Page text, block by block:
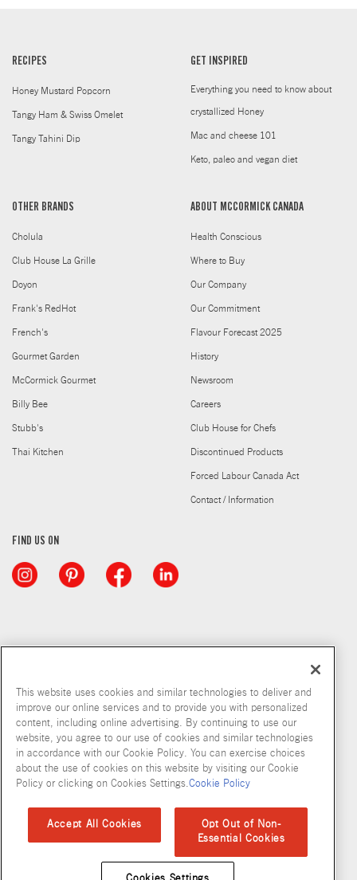
RECIPES
Honey Mustard Popcorn
Tangy Ham & Swiss Omelet
Tangy Tahini Dip
GET INSPIRED
Everything you need to know about
crystallized Honey
Mac and cheese 101
Keto, paleo and vegan diet
OTHER BRANDS
Cholula
Club House La Grille
Doyon
Frank's RedHot
French's
Gourmet Garden
McCormick Gourmet
Billy Bee
Stubb's
Thai Kitchen
ABOUT MCCORMICK CANADA
Health Conscious
Where to Buy
Our Company
Our Commitment
Flavour Forecast 2025
History
Newsroom
Careers
Club House for Chefs
Discontinued Products
Forced Labour Canada Act
Contact / Information
FIND US ON
Copyright © 2026 McCormick & Company, Inc
Privacy Policy Terms and Conditions Cookie Policy
Accessibility Standard
This website uses cookies and similar technologies to deliver and
improve our online services and to provide you with personalized
content, including online advertising. By continuing to use our
website, you agree to our use of cookies and similar technologies
in accordance with our Cookie Policy. You can exercise choices
about the use of cookies on this website by visiting our Cookie
Policy or clicking on Cookies Settings.Cookie Policy
Accept All Cookies
Opt Out of Non-
Essential Cookies